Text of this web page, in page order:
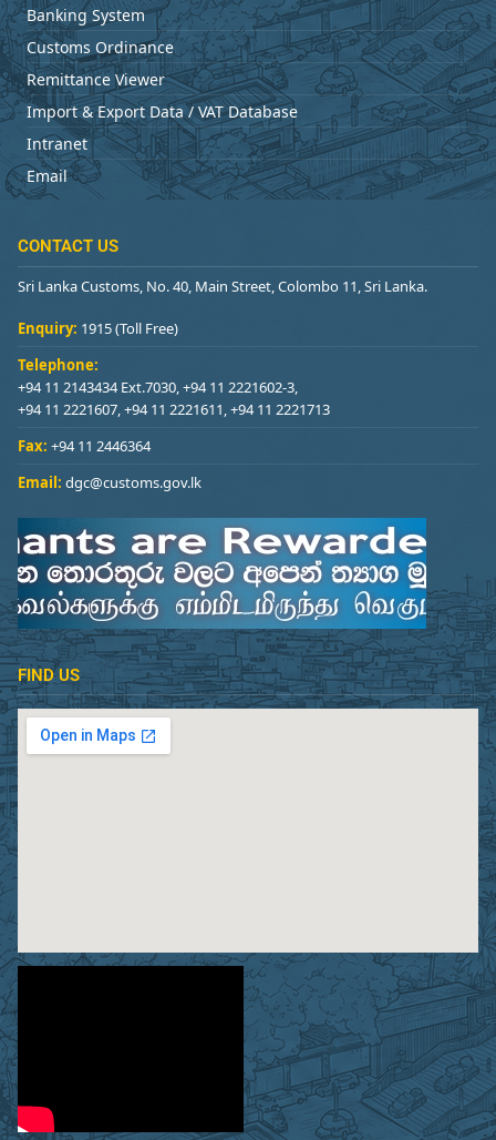
Banking System
Customs Ordinance
Remittance Viewer
Import & Export Data / VAT Database
Intranet
Email
CONTACT US
Sri Lanka Customs, No. 40, Main Street, Colombo 11, Sri Lanka.
Enquiry: 1915 (Toll Free)
Telephone:
+94 11 2143434 Ext.7030, +94 11 2221602-3,
+94 11 2221607, +94 11 2221611, +94 11 2221713
Fax: +94 11 2446364
Email: dgc@customs.gov.lk
FIND US